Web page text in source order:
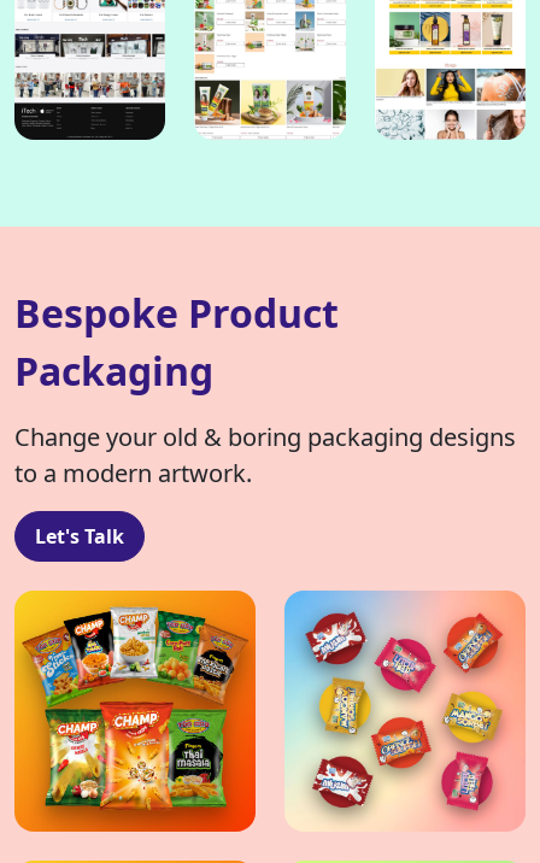
Bespoke Product
Packaging
Change your old & boring packaging designs
to a modern artwork.
Let's Talk